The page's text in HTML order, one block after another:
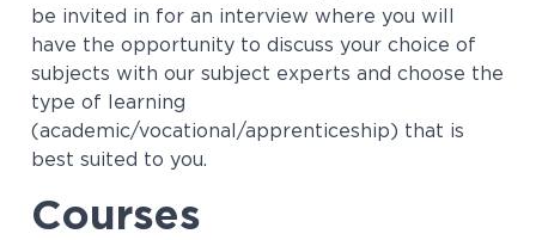
be invited in for an interview where you will
have the opportunity to discuss your choice of
subjects with our subject experts and choose the
type of learning
(academic/vocational/apprenticeship) that is
best suited to you.
Courses